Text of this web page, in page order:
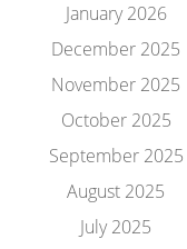
January 2026
December 2025
November 2025
October 2025
September 2025
August 2025
July 2025